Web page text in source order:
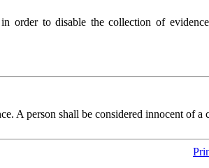
order to disable the collection of
A person shall be considered innocent of a